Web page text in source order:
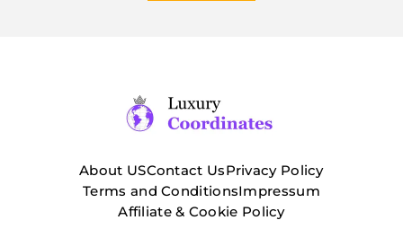
About USContact UsPrivacy Policy
Terms and ConditionsImpressum
Affiliate & Cookie Policy